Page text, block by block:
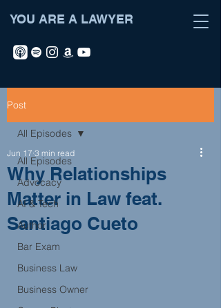
YOU ARE A LAWYER
Post
All Episodes
Advocacy
AI & Tech
Author
Bar Exam
Business Law
Business Owner
All Episodes
Why Relationships
Matter in Law feat.
Santiago Cueto
Jun 17 3 min read